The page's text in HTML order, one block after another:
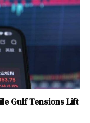
Gulf Tensions Lift